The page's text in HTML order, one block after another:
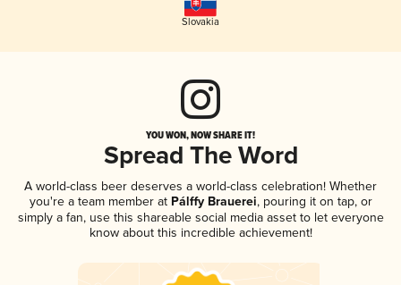
Slovakia
YOU WON, NOW SHARE IT!
Spread The Word
A world-class beer deserves a world-class celebration! Whether
you're a team member atPálffy Brauerei, pouring it on tap, or
simply a fan, use this shareable social media asset to let everyone
know about this incredible achievement!